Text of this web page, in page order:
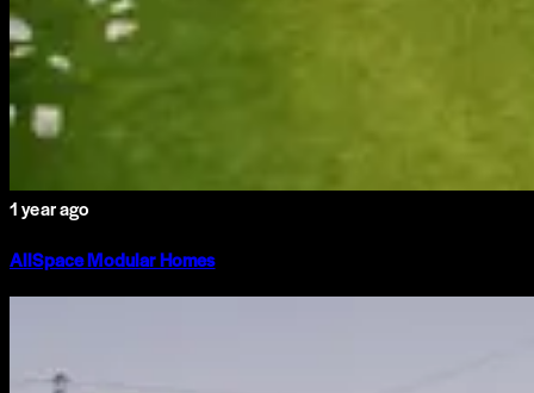
1 year ago
AllSpace Modular Homes